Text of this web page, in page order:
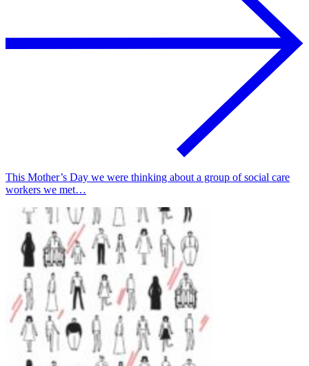
This Mother’s Day we were thinking about a group of social care
workers we met…